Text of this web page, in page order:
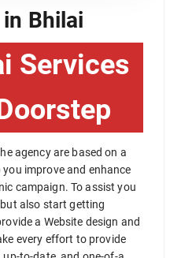
in Bhilai
Services
agency are based on a
improve and enhance
campaign. To assist you
also start getting
a Website design and
every effort to provide